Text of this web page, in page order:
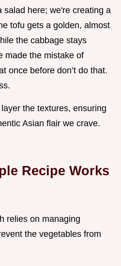
salad here; we're creating a
tofu gets a golden, almost
the cabbage stays
made the mistake of
once before don’t do that.
the textures, ensuring
Asian flair we crave.
Recipe Works
relies on managing
the vegetables from